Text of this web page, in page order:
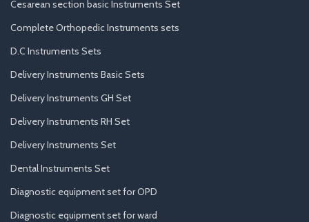
Cesarean section basic Instruments Set
Complete Orthopedic Instruments sets
D.C Instruments Sets
Delivery Instruments Basic Sets
Delivery Instruments GH Set
Delivery Instruments RH Set
Delivery Instruments Set
Dental Instruments Set
Diagnostic equipment set for OPD
Diagnostic equipment set for ward